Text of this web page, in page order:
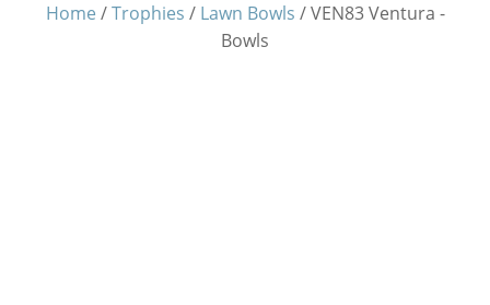
Home /Trophies / Lawn Bowls / VEN83 Ventura -
Bowls